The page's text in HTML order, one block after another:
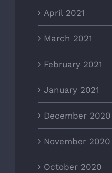
April 2021
March 2021
February 2021
January 2021
December 2020
November 2020
October 2020